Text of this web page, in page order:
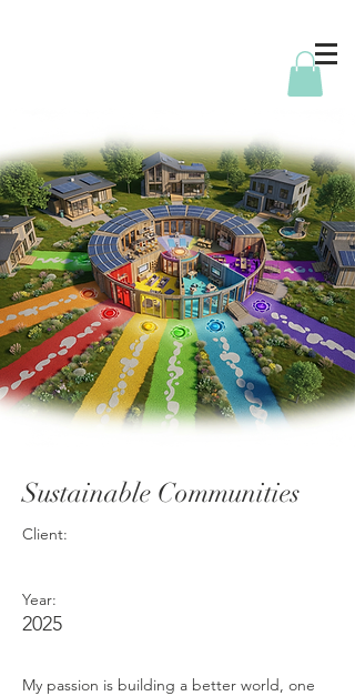
Sustainable Communities
Client:
Year:
2025
My passion is building a better world, one